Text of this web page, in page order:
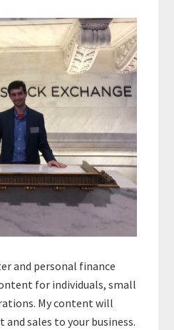
and personal finance
for individuals, small
My content will
sales to your business.